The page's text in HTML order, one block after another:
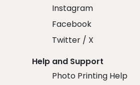
Instagram
Facebook
Twitter / X
Help and Support
Photo Printing Help